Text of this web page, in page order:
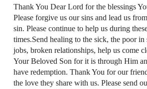
Thank You Dear Lord for the blessings
Please forgive us our sins and lead us
sin. Please continue to help us during
times.Send healing to the sick, the poor
jobs, broken relationships, help us come
Your Beloved Son for it is through Him
have redemption. Thank You for our
the love they share with us. Please send